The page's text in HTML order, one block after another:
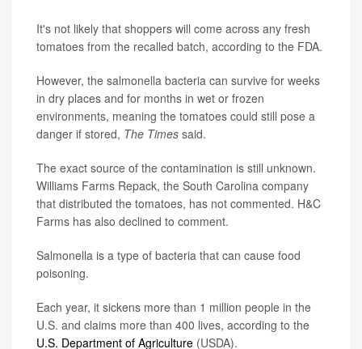
It's not likely that shoppers will come across any fresh
tomatoes from the recalled batch, according to the FDA.
However, the salmonella bacteria can survive for weeks
in dry places and for months in wet or frozen
environments, meaning the tomatoes could still pose a
danger if stored, The Times said.
The exact source of the contamination is still unknown.
Williams Farms Repack, the South Carolina company
that distributed the tomatoes, has not commented. H&C
Farms has also declined to comment.
Salmonella is a type of bacteria that can cause food
poisoning.
Each year, it sickens more than 1 million people in the
U.S. and claims more than 400 lives, according to the
U.S. Department of Agriculture (USDA).